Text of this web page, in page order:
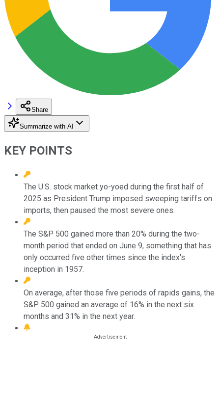
Share
Summarize with AI
KEY POINTS
The U.S. stock market yo-yoed during the first half of
2025 as President Trump imposed sweeping tariffs on
imports, then paused the most severe ones.
The S&P 500 gained more than 20% during the two-
month period that ended on June 9, something that has
only occurred five other times since the index's
inception in 1957.
On average, after those five periods of rapids gains, the
S&P 500 gained an average of 16% in the next six
months and 31% in the next year.